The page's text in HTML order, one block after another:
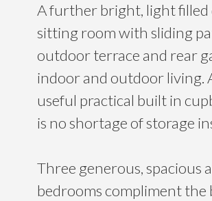
A further bright, light filled
sitting room with sliding
outdoor terrace and rear
indoor and outdoor living.
useful practical built in
is no shortage of storage
Three generous, spacious
bedrooms compliment